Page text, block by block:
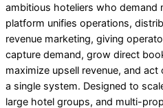
ambitious hoteliers who demand
platform unifies operations,
revenue marketing, giving
capture demand, grow direct
maximize upsell revenue, and
a single system. Designed to
large hotel groups, and multi-